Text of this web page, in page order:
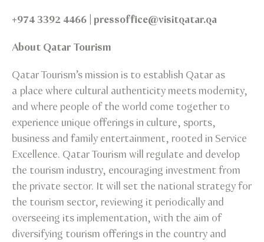
+974 3392 4466 | pressoffice@visitqatar.qa
About Qatar Tourism
Qatar Tourism’s mission is to establish Qatar as
a place where cultural authenticity meets modernity,
and where people of the world come together to
experience unique offerings in culture, sports,
business and family entertainment, rooted in Service
Excellence. Qatar Tourism will regulate and develop
the tourism industry, encouraging investment from
the private sector. It will set the national strategy for
the tourism sector, reviewing it periodically and
overseeing its implementation, with the aim of
diversifying tourism offerings in the country and